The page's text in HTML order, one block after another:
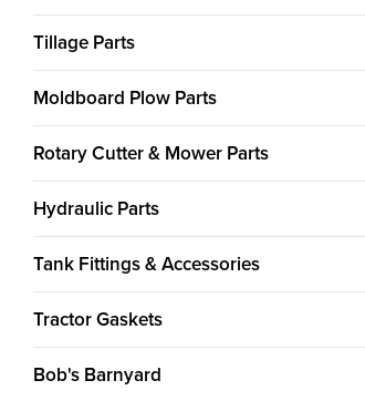
Tillage Parts
Moldboard Plow Parts
Rotary Cutter & Mower Parts
Hydraulic Parts
Tank Fittings & Accessories
Tractor Gaskets
Bob's Barnyard